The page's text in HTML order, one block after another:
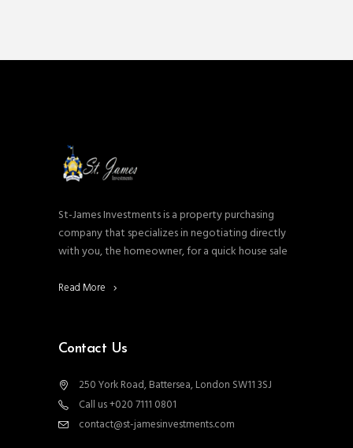
St-James Investments is a property purchasing
company that specializes in negotiating directly
with you, the homeowner, for a quick house sale
Read More
Contact Us
250 York Road, Battersea, London SW11 3SJ
Call us +020 7111 0801
contact@st-jamesinvestments.com